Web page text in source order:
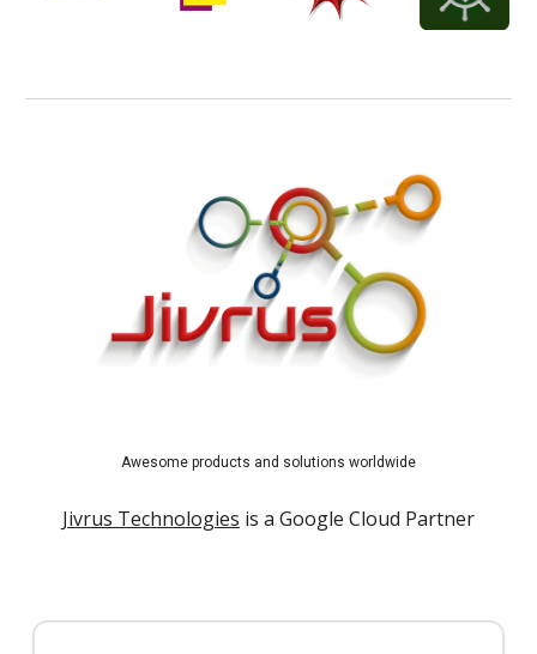
Awesome products and solutions worldwide
Jivrus Technologies is a Google Cloud Partner